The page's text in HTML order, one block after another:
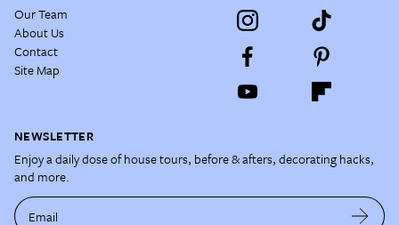
Our Team
About Us
Contact
Site Map
NEWSLETTER
Enjoy a daily dose of house tours, before & afters, decorating hacks,
and more.
Email